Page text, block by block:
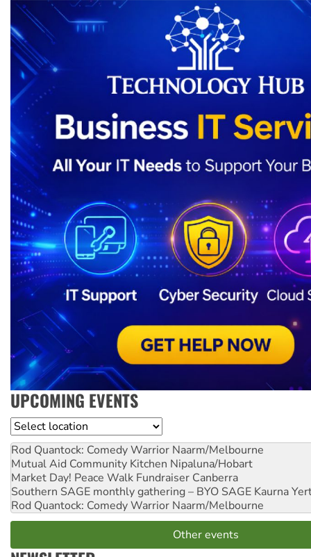
UPCOMING EVENTS
Location
Rod Quantock: Comedy Warrior Naarm/Melbourne
Mutual Aid Community Kitchen Nipaluna/Hobart
Market Day! Peace Walk Fundraiser Canberra
Southern SAGE monthly gathering – BYO SAGE Kaurna
Rod Quantock: Comedy Warrior Naarm/Melbourne
Other events